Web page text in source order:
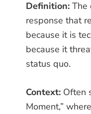
Definition: The
response that
because it is
because it
status quo.
Context: Often
Moment,”